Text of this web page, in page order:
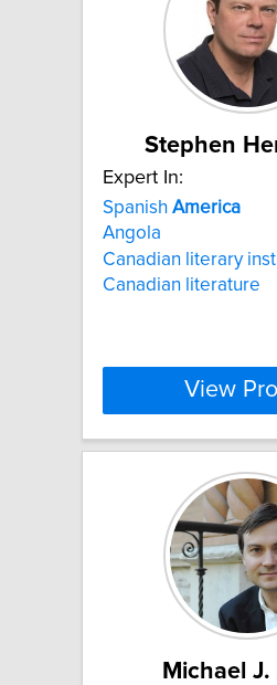
Stephen
Expert In:
Spanish America
Angola
Canadian literary
Canadian literature
View
Michael